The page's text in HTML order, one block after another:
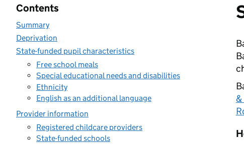
Contents
Summary
Deprivation
State-funded pupil characteristics
Free school meals
Special educational needs and disabilities
Ethnicity
English as an additional language
Provider information
Registered childcare providers
State-funded schools